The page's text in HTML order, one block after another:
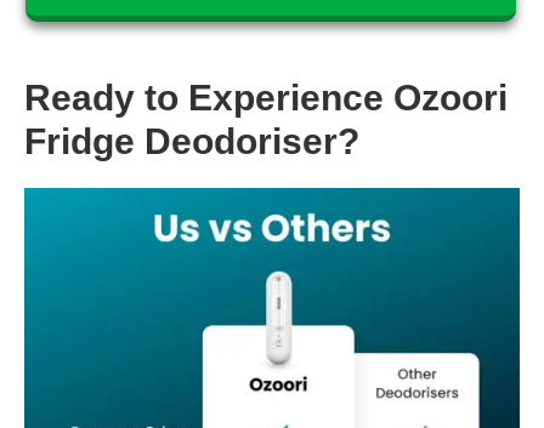
Ready to Experience Ozoori
Fridge Deodoriser?